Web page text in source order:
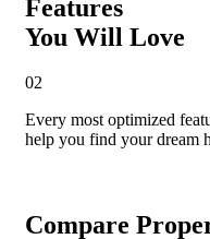
Features
You Will Love
02
Every mostoptimized
help you find your dream
Compare